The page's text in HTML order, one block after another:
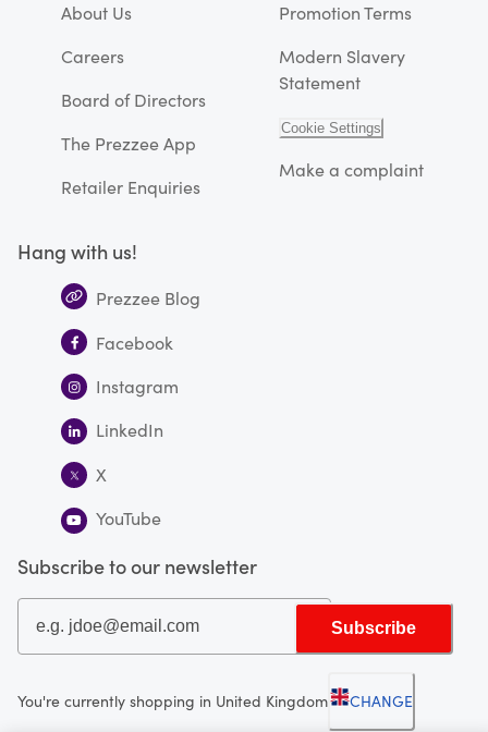
About Us
Careers
Board of Directors
The Prezzee App
Retailer Enquiries
Promotion Terms
Modern Slavery
Statement
Cookie Settings
Make a complaint
Hang with us!
Prezzee Blog
Facebook
Instagram
LinkedIn
X
YouTube
Subscribe to our newsletter
Subscribe
You're currently shopping in United Kingdom CHANGE